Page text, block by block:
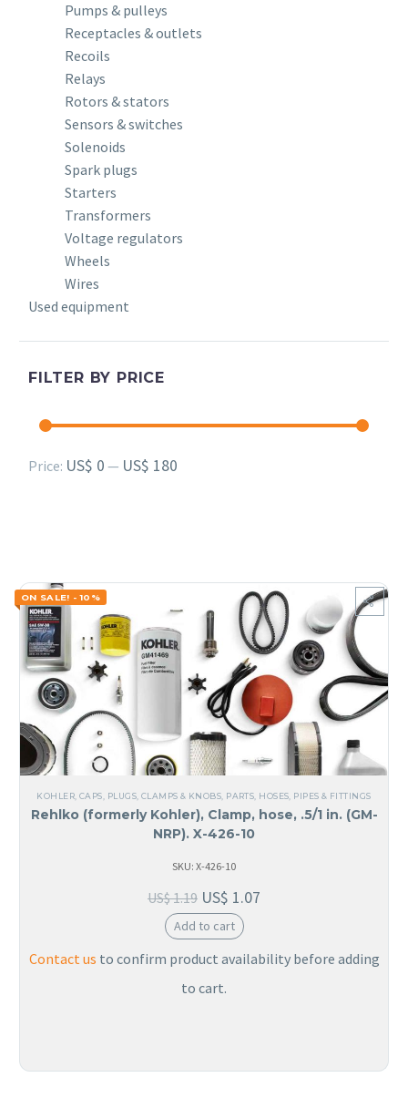
Pumps & pulleys
Receptacles & outlets
Recoils
Relays
Rotors & stators
Sensors & switches
Solenoids
Spark plugs
Starters
Transformers
Voltage regulators
Wheels
Wires
Used equipment
FILTER BY PRICE
Min
Max
Price: US$ 0 — US$ 180
ON SALE! - 10%
KOHLER ,CAPS, PLUGS, CLAMPS & KNOBS PARTS HOSES, PIPES & FITTINGS
Rehlko (formerly Kohler), Clamp, hose, .5/1 in. (GM-
NRP). X-426-10
SKU: X-426-10
US$1.19 US$ 1.07
Add to cart
Contact us to confirm product availability before adding
to cart.